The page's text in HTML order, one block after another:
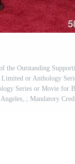
the Outstanding
or Anthology
Series or Movie for
Mandatory